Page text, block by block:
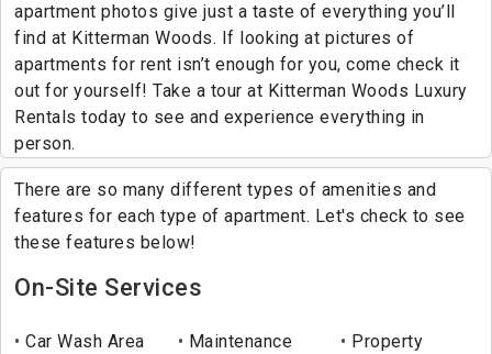
apartment photos give just a taste of everything you’ll
find at Kitterman Woods. If looking at pictures of
apartments for rent isn’t enough for you, come check it
out for yourself! Take a tour at Kitterman Woods Luxury
Rentals today to see and experience everything in
person.
There are so many different types of amenities and
features for each type of apartment. Let's check to see
these features below!
On-Site Services
Car Wash Area
Maintenance
Property